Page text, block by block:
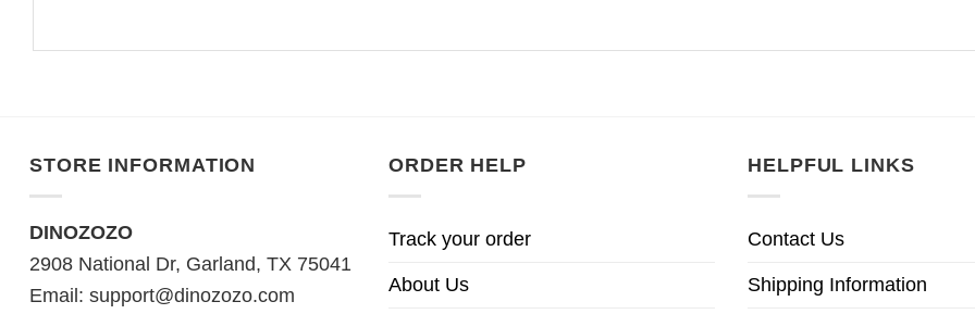
STORE INFORMATION
DINOZOZO
2908 National Dr, Garland, TX 75041
Email: support@dinozozo.com
ORDER HELP
Track your order
About Us
HELPFUL LINKS
Contact Us
Shipping Information